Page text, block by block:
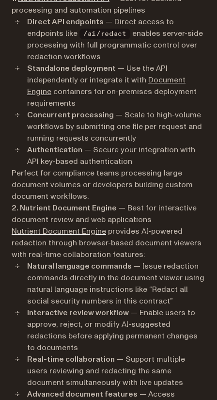
processing and automation pipelines
Direct API endpoints — Direct access to
endpoints like
/ai/redact
enables server-side
processing with full programmatic control over
redaction workflows
Standalone deployment — Use the API
independently or integrate it with Document
Engine containers for on-premises deployment
requirements
Concurrent processing — Scale to high-volume
workflows by submitting one file per request and
running requests concurrently
Authentication — Secure your integration with
API key-based authentication
Perfect for compliance teams processing large
document volumes or developers building custom
document workflows.
2. Nutrient Document Engine — Best for interactive
document review and web applications
Nutrient Document Engine provides AI-powered
redaction through browser-based document viewers
with real-time collaboration features:
Natural language commands — Issue redaction
commands directly in the document viewer using
natural language instructions like “Redact all
social security numbers in this contract”
Interactive review workflow — Enable users to
approve, reject, or modify AI-suggested
redactions before applying permanent changes
to documents
Real-time collaboration — Support multiple
users reviewing and redacting the same
document simultaneously with live updates
Advanced document features — Access